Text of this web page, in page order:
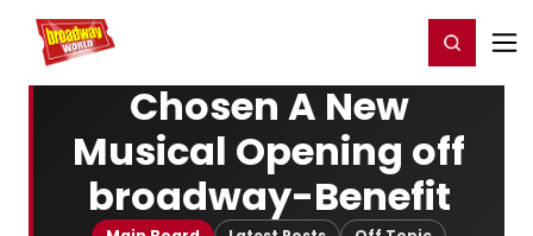
Home For You Register/Login
Chosen A New
Musical Opening off
broadway-Benefit